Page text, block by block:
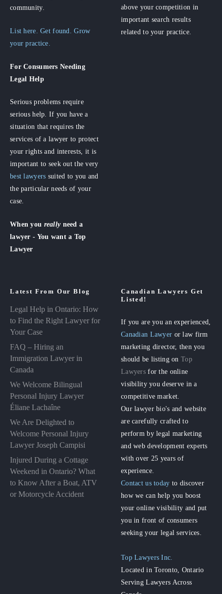
community.
List here. Get found. Grow
your practice.
For Consumers Needing
Legal Help
Serious problems require
serious help. If you have a
situation that requires the
services of a lawyer to protect
your rights and interests, it is
important to seek out the very
best lawyers suited to you and
the particular needs of your
case.
When you really need a
lawyer - You want a Top
Lawyer
above your competition in
important search results
related to your practice.
Latest From Our Blog
Legal Help in Ontario: How
to Find the Right Lawyer for
Your Case
FAQ – Hiring an
Immigration Lawyer in
Canada
We Welcome Bilingual
Personal Injury Lawyer
Éliane Lachaîne
We Are Delighted to
Welcome Personal Injury
Lawyer Joseph Campisi
Injured During a Cottage
Weekend in Ontario? What
to Know After a Boat, ATV
or Motorcycle Accident
Canadian Lawyers Get
Listed!
If you are you an experienced,
Canadian Lawyer or law firm
marketing director, then you
should be listing onTop
Lawyers for the online
visibility you deserve in a
competitive market.
Our lawyer bio's and website
are carefully crafted to
perform by legal marketing
and web development experts
with over 25 years of
experience.
Contact us today to discover
how we can help you boost
your online visibility and put
you in front of consumers
seeking your legal services.
Top Lawyers Inc.
Located in Toronto, Ontario
Serving Lawyers Across